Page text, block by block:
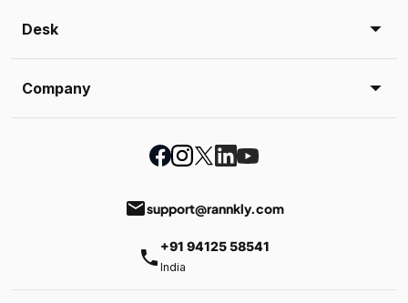
Desk
Company
emailsupport@rannkly.com
phone +91 94125 58541
India